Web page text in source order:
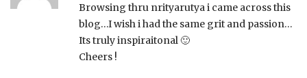
Browsing thru nrityarutya i came across this
blog…I wish i had the same grit and passion…
Its truly inspiraitonal 🙂
Cheers !